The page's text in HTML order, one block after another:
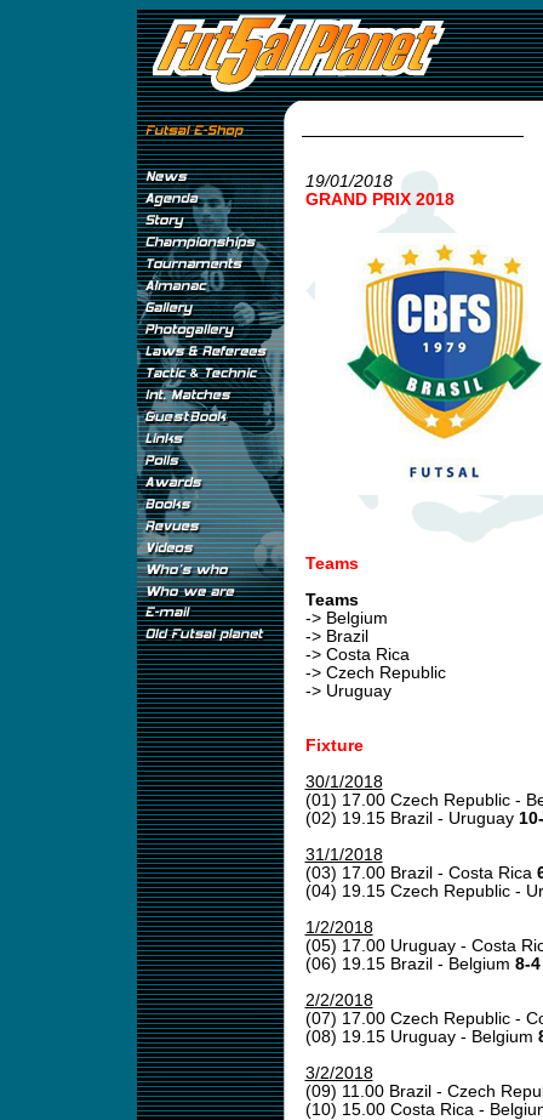
19/01/2018
GRAND PRIX 2018
Teams
Teams
-> Belgium
-> Brazil
-> Costa Rica
-> Czech Republic
-> Uruguay
Fixture
30/1/2018
(01) 17.00 Czech Republic -
(02) 19.15 Brazil - Uruguay
31/1/2018
(03) 17.00 Brazil - Costa Rica
(04) 19.15 Czech Republic -
1/2/2018
(05) 17.00 Uruguay - Costa
(06) 19.15 Brazil - Belgium 8-
2/2/2018
(07) 17.00 Czech Republic -
(08) 19.15 Uruguay - Belgium
3/2/2018
(09) 11.00 Brazil - Czech
(10) 15.00 Costa Rica -